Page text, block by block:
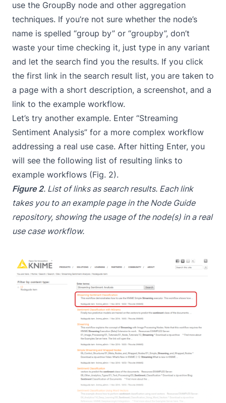
use the GroupBy node and other aggregation
techniques. If you’re not sure whether the node’s
name is spelled “group by” or “groupby”, don’t
waste your time checking it, just type in any variant
and let the search find you the results. If you click
the first link in the search result list, you are taken to
a page with a short description, a screenshot, and a
link to the example workflow.
Let’s try another example. Enter “Streaming
Sentiment Analysis” for a more complex workflow
addressing a real use case. After hitting Enter, you
will see the following list of resulting links to
example workflows (Fig. 2).
Figure 2. List of links as search results. Each link
takes you to an example page in the Node Guide
repository, showing the usage of the node(s) in a real
use case workflow.